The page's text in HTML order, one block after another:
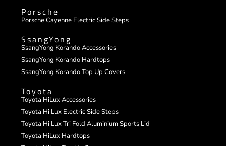
Porsche
Porsche Cayenne Electric Side Steps
SsangYong
SsangYong Korando Accessories
SsangYong Korando Hardtops
SsangYong Korando Top Up Covers
Toyota
Toyota HiLux Accessories
Toyota Hi Lux Electric Side Steps
Toyota Hi Lux Tri Fold Aluminium Sports Lid
Toyota HiLux Hardtops